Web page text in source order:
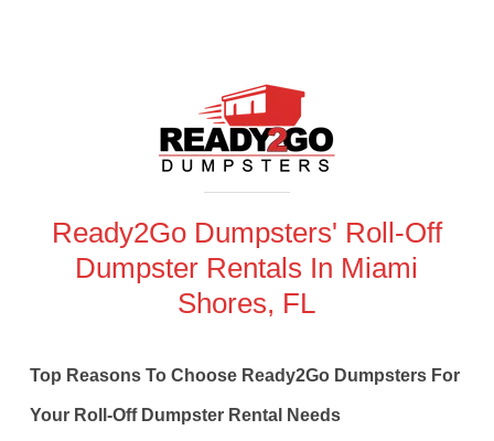
Ready2Go Dumpsters' Roll-Off
Dumpster Rentals In Miami
Shores, FL
Top Reasons To Choose Ready2Go Dumpsters For
Your Roll-Off Dumpster Rental Needs